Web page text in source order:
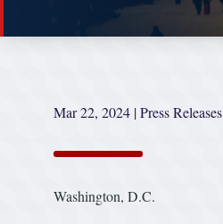
Mar 22, 2024 |Press Releases
Washington, D.C.